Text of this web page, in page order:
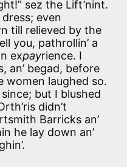
sez the Lift’nint.
even
till relieved by the
you, pathrollin’ a
expayrience. I
an’ begad, before
women laughed so.
but I blushed
didn’t
Barricks an’
he lay down an’